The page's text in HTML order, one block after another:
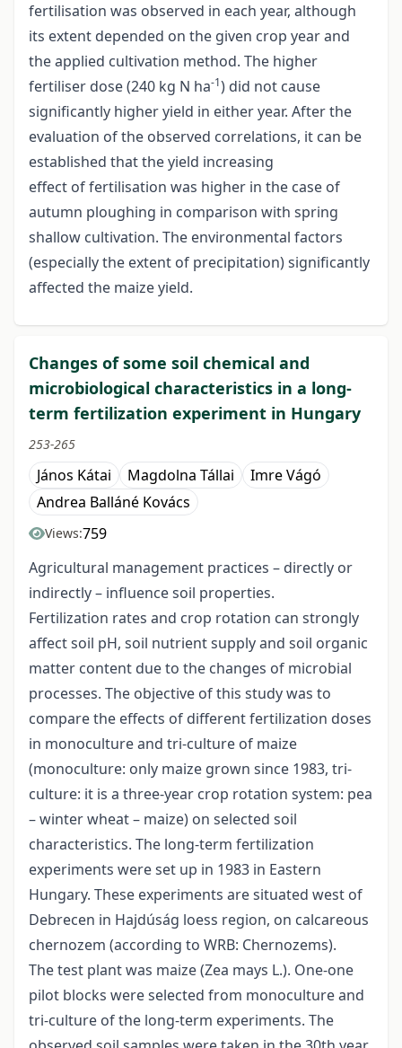
fertilisation was observed in each year, although
its extent depended on the given crop year and
the applied cultivation method. The higher
fertiliser dose (240 kg N ha-1) did not cause
significantly higher yield in either year. After the
evaluation of the observed correlations, it can be
established that the yield increasing
effect of fertilisation was higher in the case of
autumn ploughing in comparison with spring
shallow cultivation. The environmental factors
(especially the extent of precipitation) significantly
affected the maize yield.
Changes of some soil chemical and
microbiological characteristics in a long-
term fertilization experiment in Hungary
253-265
János Kátai Magdolna Tállai
Imre Vágó
Andrea Balláné Kovács
Views:759
Agricultural management practices – directly or
indirectly – influence soil properties.
Fertilization rates and crop rotation can strongly
affect soil pH, soil nutrient supply and soil organic
matter content due to the changes of microbial
processes. The objective of this study was to
compare the effects of different fertilization doses
in monoculture and tri-culture of maize
(monoculture: only maize grown since 1983, tri-
culture: it is a three-year crop rotation system: pea
– winter wheat – maize) on selected soil
characteristics. The long-term fertilization
experiments were set up in 1983 in Eastern
Hungary. These experiments are situated west of
Debrecen in Hajdúság loess region, on calcareous
chernozem (according to WRB: Chernozems).
The test plant was maize (Zea mays L.). One-one
pilot blocks were selected from monoculture and
tri-culture of the long-term experiments. The